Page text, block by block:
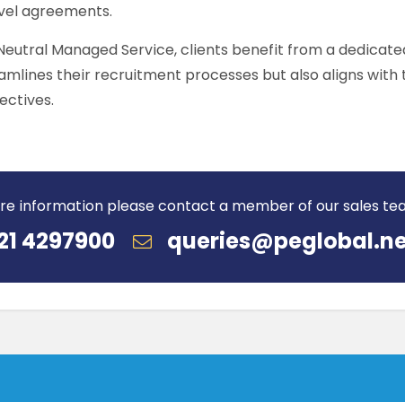
agreements.
Managed Service, clients benefit from a
their recruitment processes but also aligns with
information please contact a member of our sales
4297900